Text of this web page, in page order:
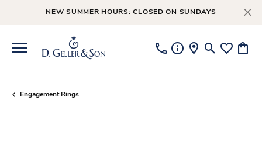
NEW SUMMER HOURS: CLOSED ON SUNDAYS
ToggleToggle
Engagement Rings